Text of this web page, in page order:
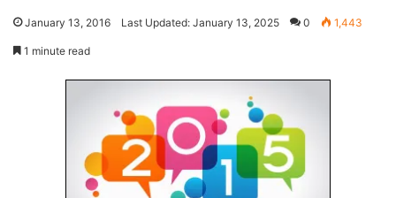
January 13, 2016 Last Updated: January 13, 2025 0 1,443
1 minute read